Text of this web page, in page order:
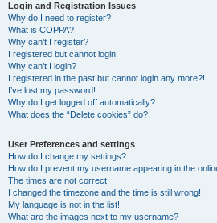
Login and Registration Issues
Why do I need to register?
What is COPPA?
Why can’t I register?
I registered but cannot login!
Why can’t I login?
I registered in the past but cannot login any more?!
I’ve lost my password!
Why do I get logged off automatically?
What does the “Delete cookies” do?
User Preferences and settings
How do I change my settings?
How do I prevent my username appearing in the
The times are not correct!
I changed the timezone and the time is still wrong!
My language is not in the list!
What are the images next to my username?